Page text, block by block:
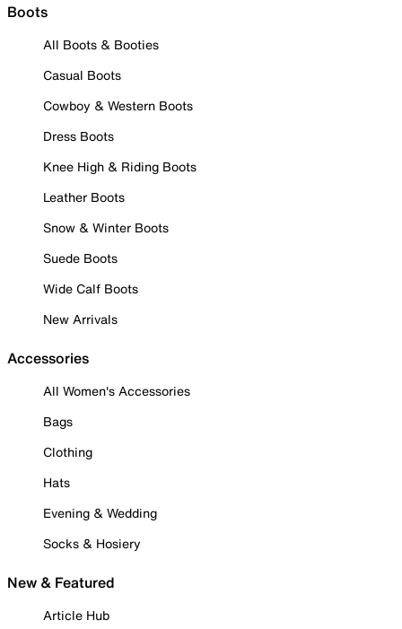
Boots
All Boots & Booties
Casual Boots
Cowboy & Western Boots
Dress Boots
Knee High & Riding Boots
Leather Boots
Snow & Winter Boots
Suede Boots
Wide Calf Boots
New Arrivals
Accessories
All Women's Accessories
Bags
Clothing
Hats
Evening & Wedding
Socks & Hosiery
New & Featured
Article Hub